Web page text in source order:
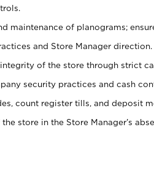
maintenance of planograms;
and Store Manager direction.
of the store through strict
security practices and cash
count register tills, and deposit
store in the Store Manager’s